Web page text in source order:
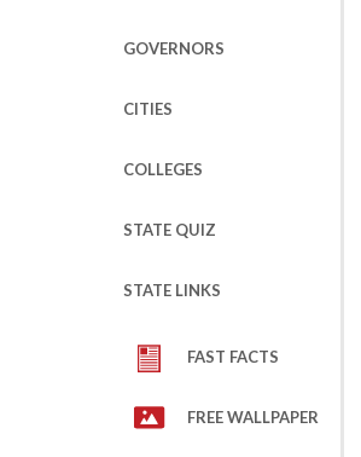
GOVERNORS
CITIES
COLLEGES
STATE QUIZ
STATE LINKS
FAST FACTS
FREE WALLPAPER